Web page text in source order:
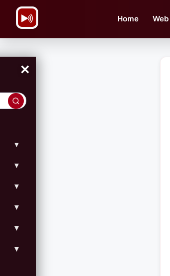
Home Web
×
▼
▼
▼
▼
▼
▼